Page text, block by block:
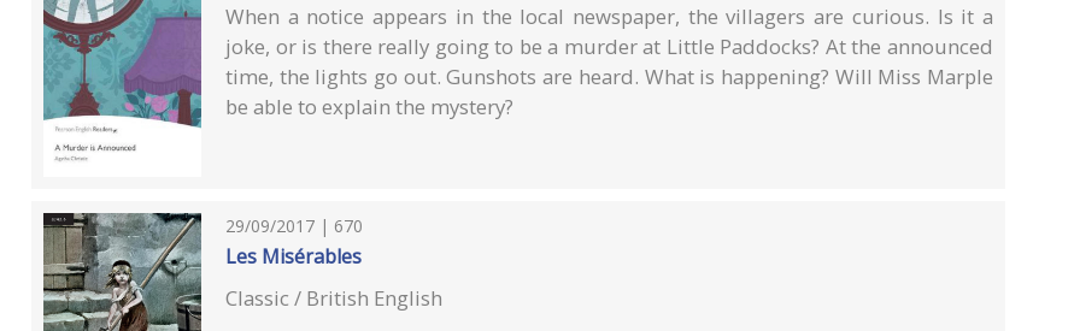
When a notice appears in the local newspaper, the villagers are curious. Is it a
joke, or is there really going to be a murder at Little Paddocks? At the announced
time, the lights go out. Gunshots are heard. What is happening? Will Miss Marple
be able to explain the mystery?
29/09/2017 | 670
Les Misérables
Classic / British English